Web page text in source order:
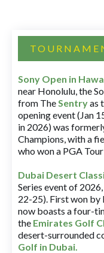
Sony Open in
near Honolulu, the
from TheSentryas
opening event (Jan
in 2026) was
Champions, with a
who won a PGA
Dubai Desert
Series event of
22-25). First won by
now boasts a four-
the Emirates Golf
desert-surrounded
Golf in Dubai.